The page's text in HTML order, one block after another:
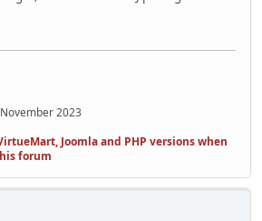
2023
Joomla and PHP versions when
forum